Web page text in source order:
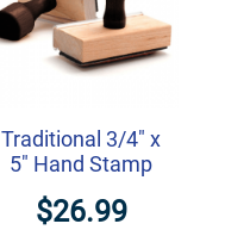
Traditional 3/4" x
5" Hand Stamp
$26.99